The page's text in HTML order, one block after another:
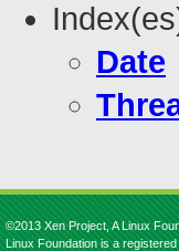
Date
©2013 Xen Project, A Linux
Linux Foundation is a